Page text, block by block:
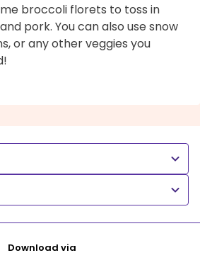
broccoli florets to toss in
pork. You can also use snow
or any other veggies you
Download via